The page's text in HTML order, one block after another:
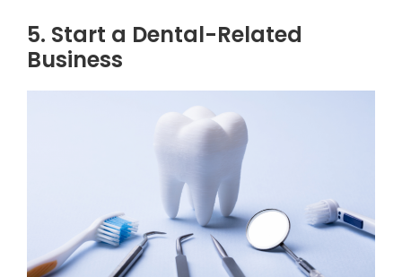
5. Start a Dental-Related
Business